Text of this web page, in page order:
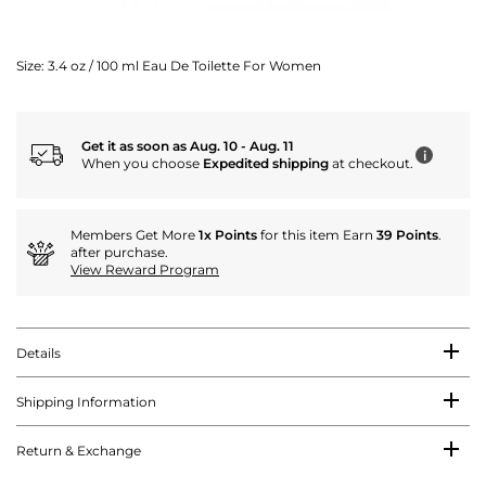
Size: 3.4 oz / 100 ml Eau De Toilette For Women
Get it as soon as Aug. 10 - Aug. 11
When you choose Expedited shipping at checkout. i
Members Get More 1x Points for this item Earn 39 Points.
after purchase.
View Reward Program
Details
Shipping Information
Return & Exchange